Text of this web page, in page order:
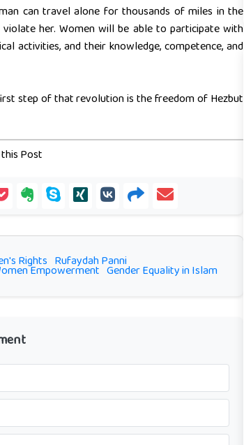
can travel alone for thousands of miles in the
her. Women will be able to participate with
activities, and their knowledge, competence, and
step of that revolution is the freedom of Hezbut
Post
Rights Rufaydah Panni
Empowerment Gender Equality in Islam